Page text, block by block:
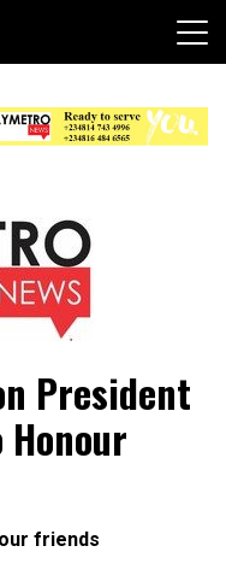
President
Honour
friends